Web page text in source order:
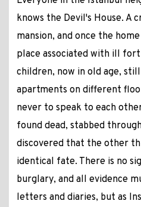
knows the Devil's House. A
mansion, and once the
place associated with ill
children, now in old age,
apartments on different
never to speak to each
found dead, stabbed
discovered that the other
identical fate. There is no
burglary, and all evidence
letters and diaries, but as